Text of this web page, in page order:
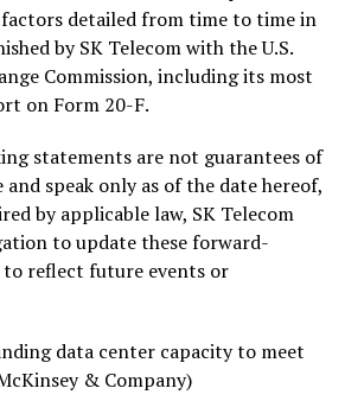
detailed from time to time in
by SK Telecom with the U.S.
Commission, including its most
on Form 20-F.
statements are not guarantees of
speak only as of the date hereof,
by applicable law, SK Telecom
to update these forward-
reflect future events or
data center capacity to meet
& Company)